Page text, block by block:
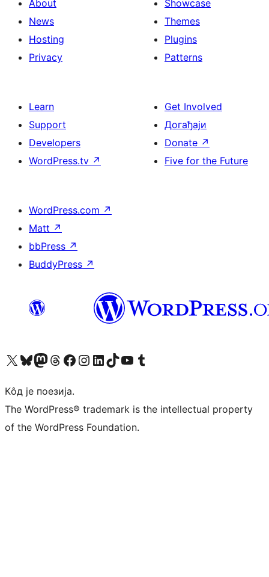
About
News
Hosting
Privacy
Showcase
Themes
Plugins
Patterns
Learn
Support
Developers
WordPress.tv ↗
Get Involved
Догађаји
Donate ↗
Five for the Future
WordPress.com ↗
Matt ↗
bbPress ↗
BuddyPress ↗
Visit our X (formerly Twitter) account
Посетите наш Bluesky налог
Visit our Mastodon account
Посетите наш налог на Threads-у Visit our Facebook page
Посетите наш Инстаграм налог
Visit our LinkedIn account
Посетите наш TikTok налог
Visit our YouTube channel
Посетите наш Tumblr налог
Кôд је поезија.
The WordPress® trademark is the intellectual property
of the WordPress Foundation.